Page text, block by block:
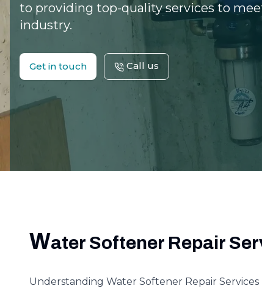
to providing top-quality services to
industry.
Get in touch Call us
Water Softener Repair
Understanding Water Softener Repair Services